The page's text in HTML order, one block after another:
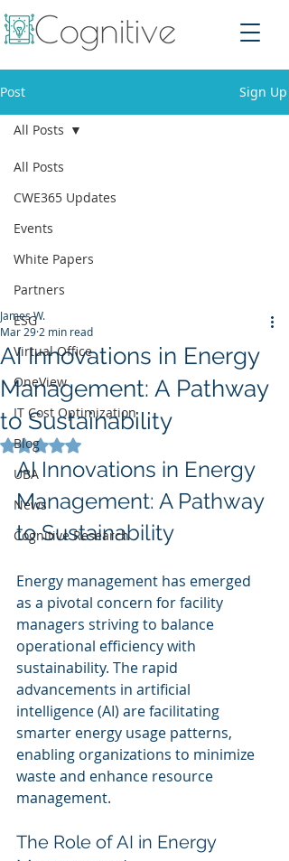
Post Sign Up
All Posts
CWE365 Updates
Events
White Papers
Partners
ESG
Virtual Office
OneView
IT Cost Optimization
Blog
UBA
News
Cognitive Research
All Posts
AI Innovations in Energy
Management: A Pathway
to Sustainability
James W.
Mar 29 2 min read
Rated NaN out of 5 stars.
AI Innovations in Energy
Management: A Pathway
to Sustainability
Energy management has emerged
as a pivotal concern for facility
managers striving to balance
operational efficiency with
sustainability. The rapid
advancements in artificial
intelligence (AI) are facilitating
smarter energy usage patterns,
enabling organizations to minimize
waste and enhance resource
management.
The Role of AI in Energy